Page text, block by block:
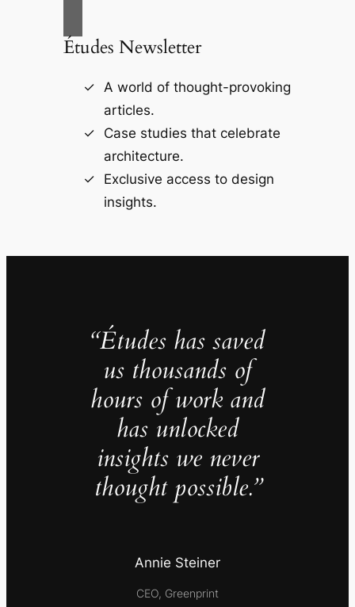
Études Newsletter
A world of thought-provoking
articles.
Case studies that celebrate
architecture.
Exclusive access to design
insights.
“Études has saved
us thousands of
hours of work and
has unlocked
insights we never
thought possible.”
Annie Steiner
CEO, Greenprint